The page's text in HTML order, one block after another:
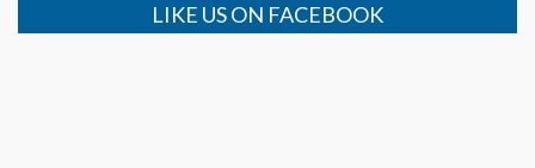
LIKE US ON FACEBOOK